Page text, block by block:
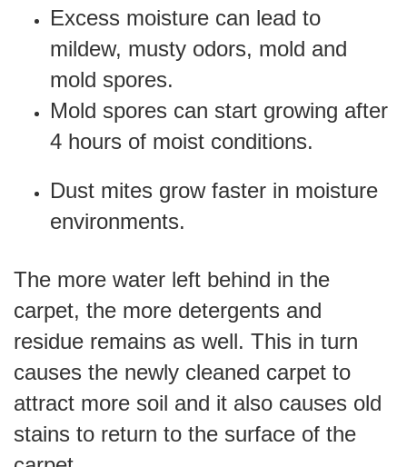
Excess moisture can lead to
mildew, musty odors, mold and
mold spores.
Mold spores can start growing after
4 hours of moist conditions.
Dust mites grow faster in moisture
environments.
The more water left behind in the
carpet, the more detergents and
residue remains as well. This in turn
causes the newly cleaned carpet to
attract more soil and it also causes old
stains to return to the surface of the